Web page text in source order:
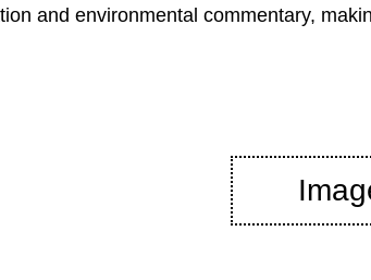
and environmental commentary,